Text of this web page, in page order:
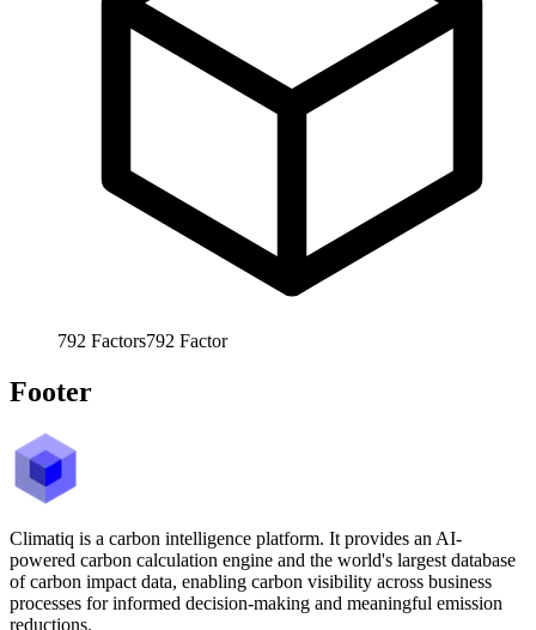
792 Factors792 Factor
Footer
Climatiq is a carbon intelligence platform. It provides an AI-
powered carbon calculation engine and the world's largest database
of carbon impact data, enabling carbon visibility across business
processes for informed decision-making and meaningful emission
reductions.